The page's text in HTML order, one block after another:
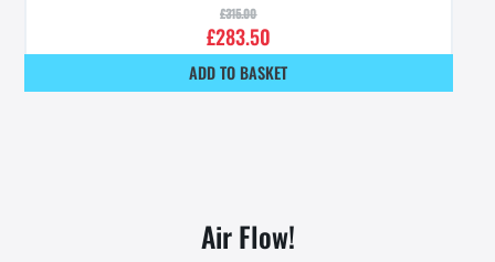
£315.00
£283.50
ADD TO BASKET
Air Flow!